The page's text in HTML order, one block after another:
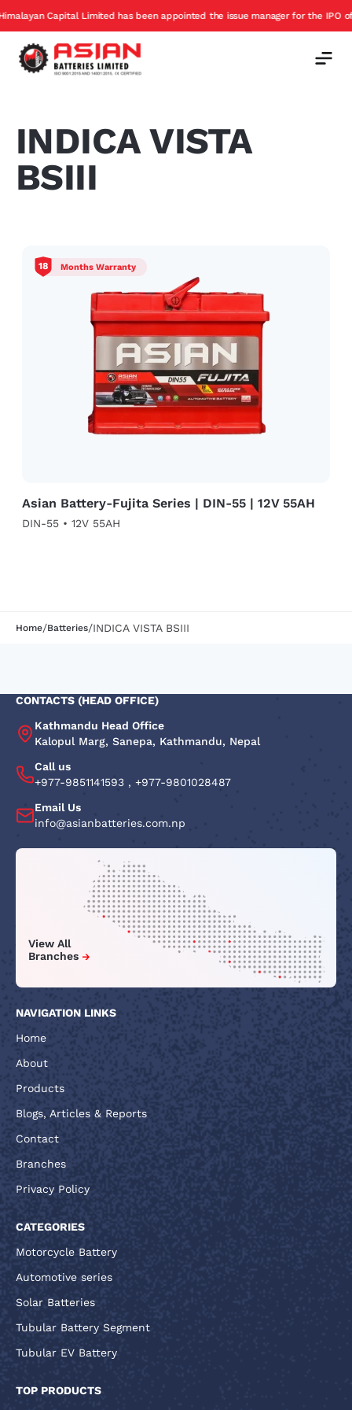
Capital Limited has been appointed the issue manager for the IPO of
INDICA VISTA
BSIII
18 Months Warranty
Asian Battery-Fujita Series | DIN-55 | 12V 55AH
DIN-55 • 12V 55AH
Home/Batteries/INDICA VISTA BSIII
CONTACTS (HEAD OFFICE)
Kathmandu Head Office
Kalopul Marg, Sanepa, Kathmandu, Nepal
Call us
+977-9851141593 , +977-9801028487
Email Us
info@asianbatteries.com.np
View All
Branches
NAVIGATION LINKS
Home
About
Products
Blogs, Articles & Reports
Contact
Branches
Privacy Policy
CATEGORIES
Motorcycle Battery
Automotive series
Solar Batteries
Tubular Battery Segment
Tubular EV Battery
TOP PRODUCTS